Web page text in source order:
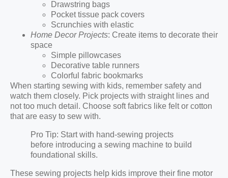
Drawstring bags
Pocket tissue pack covers
Scrunchies with elastic
Home Decor Projects: Create items to decorate their
space
Simple pillowcases
Decorative table runners
Colorful fabric bookmarks
When starting sewing with kids, remember safety and
watch them closely. Pick projects with straight lines and
not too much detail. Choose soft fabrics like felt or cotton
that are easy to sew with.
Pro Tip: Start with hand-sewing projects
before introducing a sewing machine to build
foundational skills.
These sewing projects help kids improve their fine motor